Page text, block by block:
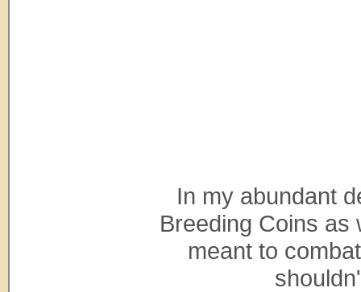
In my abundant
Breeding Coins as
meant to